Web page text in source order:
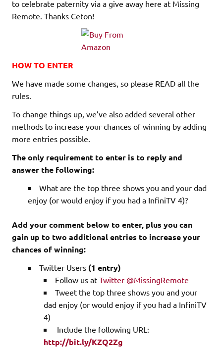
to celebrate paternity via a give away here at Missing
Remote. Thanks Ceton!
HOW TO ENTER
We have made some changes, so please READ all the
rules.
To change things up, we’ve also added several other
methods to increase your chances of winning by adding
more entries possible.
The only requirement to enter is to reply and
answer the following:
What are the top three shows you and your dad
enjoy (or would enjoy if you had a InfiniTV 4)?
Add your comment below to enter, plus you can
gain up to two additional entries to increase your
chances of winning:
Twitter Users (1 entry)
Follow us at Twitter @MissingRemote
Tweet the top three shows you and your
dad enjoy (or would enjoy if you had a InfiniTV
4)
Include the following URL:
http://bit.ly/KZQ2Zg